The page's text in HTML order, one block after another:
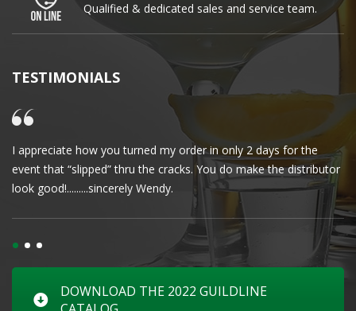
Qualified & dedicated sales and service team.
TESTIMONIALS
I appreciate how you turned my order in only 2 days for the
event that “slipped” thru the cracks. You do make the distributor
look good!.........sincerely Wendy.
DOWNLOAD THE 2022 GUILDLINE